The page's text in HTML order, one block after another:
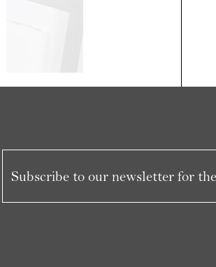
Subscribe to our newsletter for